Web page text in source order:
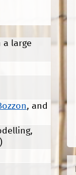
a large
, and